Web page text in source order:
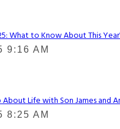
What to Know About This
9:16 AM
About Life with Son James and
8:25 AM